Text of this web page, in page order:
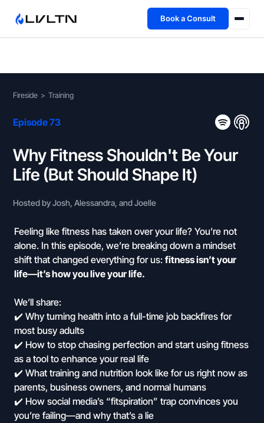
Book a Consult
Book a Consult →
Fireside > Training
Episode 73
Why Fitness Shouldn't Be Your
Life (But Should Shape It)
Hosted by Josh, Alessandra, and Joelle
Feeling like fitness has taken over your life? You’re not
alone. In this episode, we’re breaking down a mindset
shift that changed everything for us: fitness isn’t your
life—it’s how you live your life.
We’ll share:
✔️ Why turning health into a full-time job backfires for
most busy adults
✔️ How to stop chasing perfection and start using fitness
as a tool to enhance your real life
✔️ What training and nutrition look like for us right now as
parents, business owners, and normal humans
✔️ How social media’s “fitspiration” trap convinces you
you’re failing—and why that’s a lie